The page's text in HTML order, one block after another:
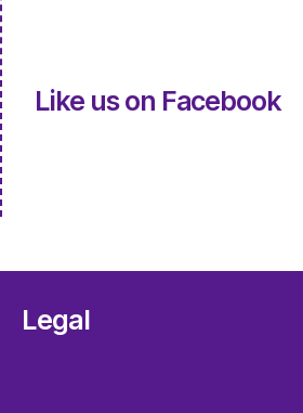
Like us on Facebook
Legal